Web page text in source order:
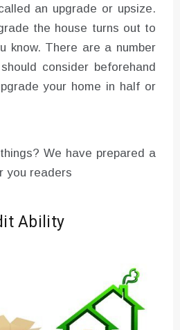
an upgrade or upsize.
the house turns out to
know. There are a number
consider beforehand
your home in half or
We have prepared a
you readers
Ability